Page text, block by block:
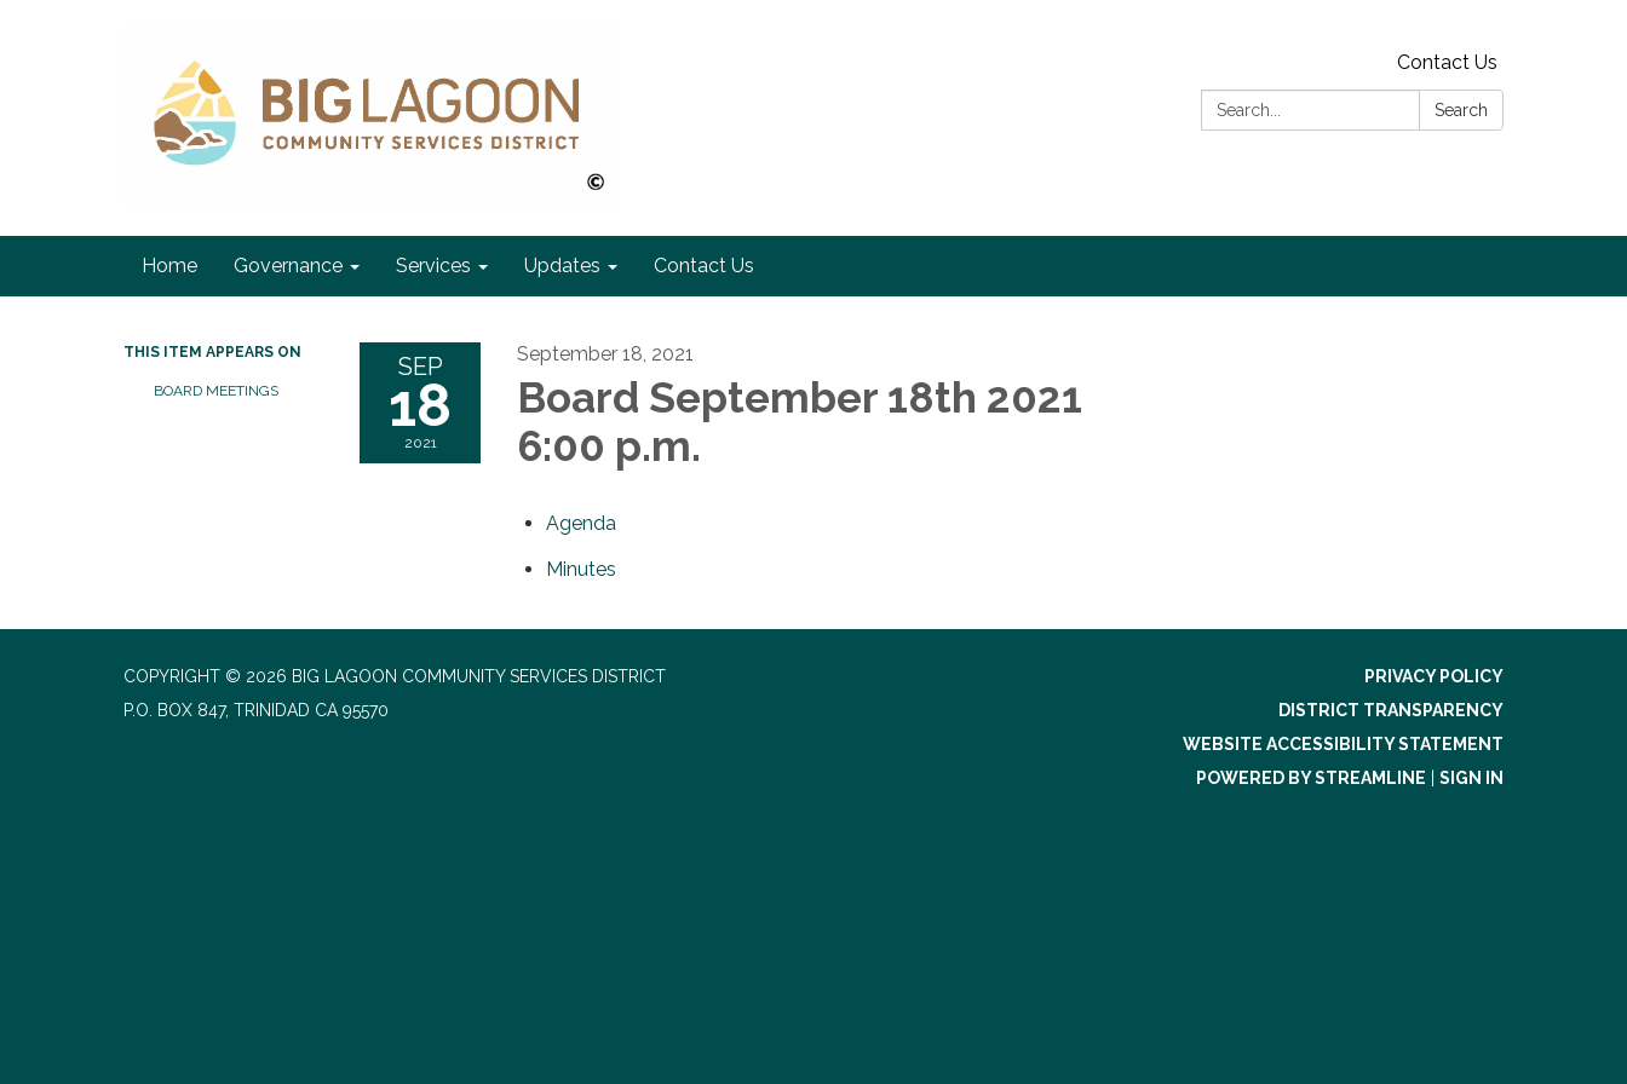
Contact Us
Search:
Search
Home Governance Services Updates Contact Us
THIS ITEM APPEARS ON
BOARD MEETINGS
SEP
18
2021
September 18, 2021
Board September 18th 2021
6:00 p.m.
Agenda
Minutes
COPYRIGHT © 2026 BIG LAGOON COMMUNITY SERVICES DISTRICT
P.O. BOX 847, TRINIDAD CA 95570
PRIVACY POLICY
DISTRICT TRANSPARENCY
WEBSITE ACCESSIBILITY STATEMENT
POWERED BY STREAMLINE
SIGN IN